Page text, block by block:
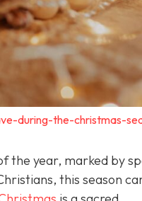
during-the-christmas-
the year, marked by
this season